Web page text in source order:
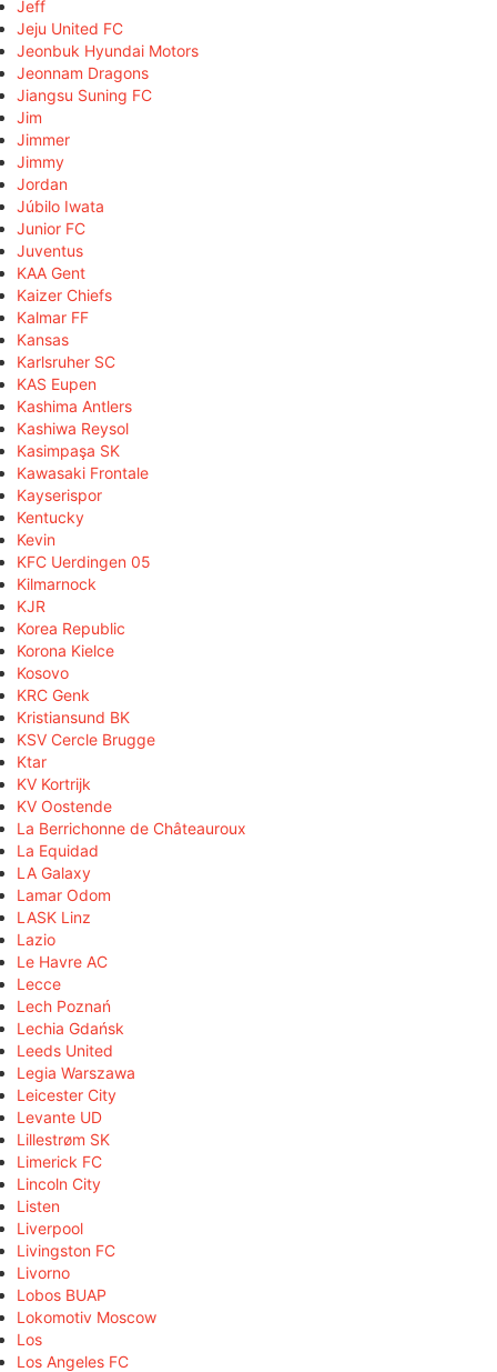
Jeff
Jeju United FC
Jeonbuk Hyundai Motors
Jeonnam Dragons
Jiangsu Suning FC
Jim
Jimmer
Jimmy
Jordan
Júbilo Iwata
Junior FC
Juventus
KAA Gent
Kaizer Chiefs
Kalmar FF
Kansas
Karlsruher SC
KAS Eupen
Kashima Antlers
Kashiwa Reysol
Kasimpaşa SK
Kawasaki Frontale
Kayserispor
Kentucky
Kevin
KFC Uerdingen 05
Kilmarnock
KJR
Korea Republic
Korona Kielce
Kosovo
KRC Genk
Kristiansund BK
KSV Cercle Brugge
Ktar
KV Kortrijk
KV Oostende
La Berrichonne de Châteauroux
La Equidad
LA Galaxy
Lamar Odom
LASK Linz
Lazio
Le Havre AC
Lecce
Lech Poznań
Lechia Gdańsk
Leeds United
Legia Warszawa
Leicester City
Levante UD
Lillestrøm SK
Limerick FC
Lincoln City
Listen
Liverpool
Livingston FC
Livorno
Lobos BUAP
Lokomotiv Moscow
Los
Los Angeles FC